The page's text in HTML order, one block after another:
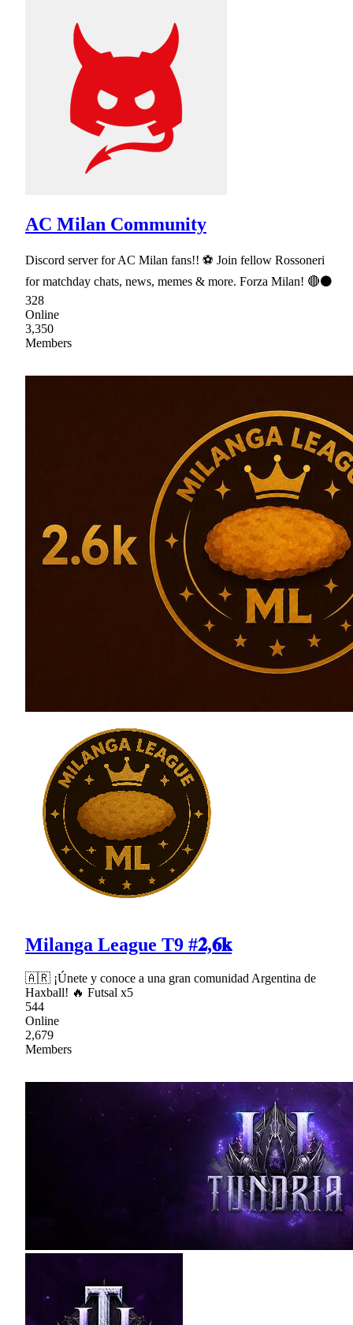
AC Milan Community
Discord server for AC Milan fans!! ⚽ Join fellow Rossoneri
for matchday chats, news, memes & more. Forza Milan! 🔴⚫
328
Online
3,350
Members
Milanga League T9 #𝟐,𝟔𝐤
🇦🇷 ¡Únete y conoce a una gran comunidad Argentina de
Haxball! 🔥 Futsal x5
544
Online
2,679
Members